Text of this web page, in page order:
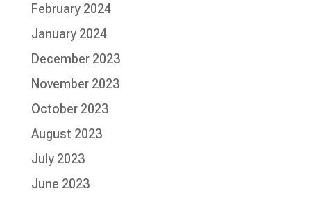
February 2024
January 2024
December 2023
November 2023
October 2023
August 2023
July 2023
June 2023